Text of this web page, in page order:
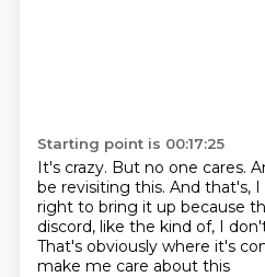
Starting point is 00:17:25
It's crazy. But no one cares.
be revisiting this. And that's,
right to bring it up because
discord, like the kind of, I
That's obviously where it's
make me care about this